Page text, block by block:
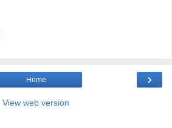
›
Home
View web version